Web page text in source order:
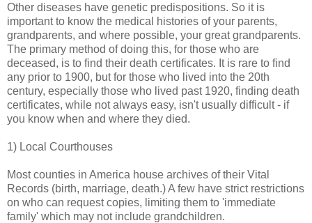
Other diseases have genetic predispositions. So it is
important to know the medical histories of your parents,
grandparents, and where possible, your great grandparents.
The primary method of doing this, for those who are
deceased, is to find their death certificates. It is rare to find
any prior to 1900, but for those who lived into the 20th
century, especially those who lived past 1920, finding death
certificates, while not always easy, isn't usually difficult - if
you know when and where they died.
1) Local Courthouses
Most counties in America house archives of their Vital
Records (birth, marriage, death.) A few have strict restrictions
on who can request copies, limiting them to 'immediate
family' which may not include grandchildren.